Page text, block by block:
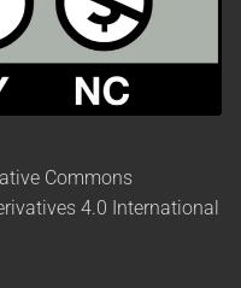
Commons
4.0 International